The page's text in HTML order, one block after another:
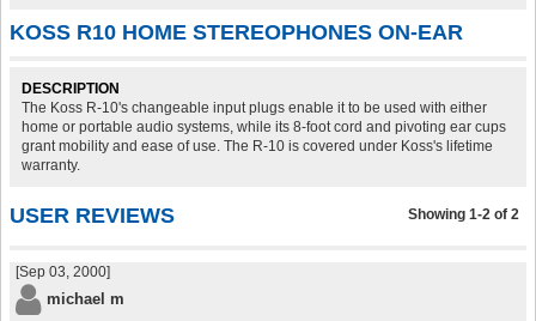
KOSS R10 HOME STEREOPHONES ON-EAR
DESCRIPTION
The Koss R-10's changeable input plugs enable it to be used with either
home or portable audio systems, while its 8-foot cord and pivoting ear cups
grant mobility and ease of use. The R-10 is covered under Koss's lifetime
warranty.
USER REVIEWS Showing 1-2 of 2
[Sep 03, 2000]
michael m